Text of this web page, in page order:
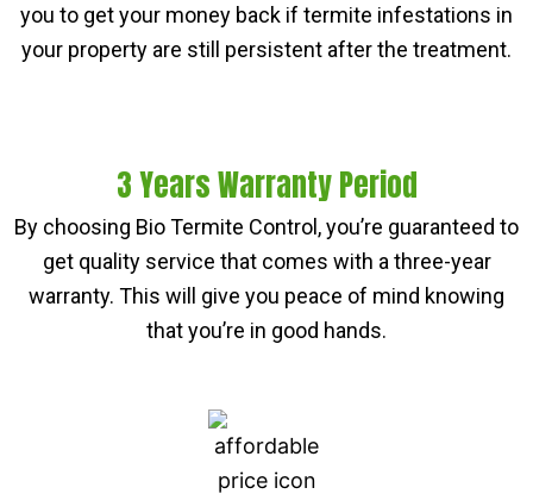
you to get your money back if termite infestations in
your property are still persistent after the treatment.
3 Years Warranty Period
By choosing Bio Termite Control, you’re guaranteed to
get quality service that comes with a three-year
warranty. This will give you peace of mind knowing
that you’re in good hands.